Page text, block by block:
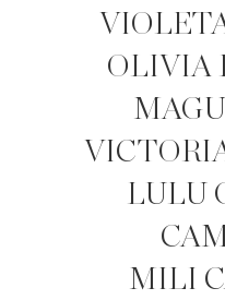
OLIVIA
LULU
MILI